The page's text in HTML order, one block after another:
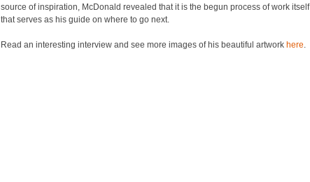
source of inspiration, McDonald revealed that it is the begun process of work itself
that serves as his guide on where to go next.
Read an interesting interview and see more images of his beautiful artwork here.